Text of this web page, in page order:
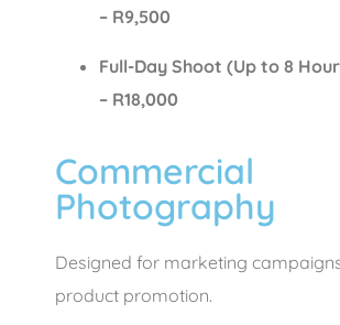
– R9,500
Full-Day Shoot (Up to 8
– R18,000
Commercial
Photography
Designed for marketing
product promotion.